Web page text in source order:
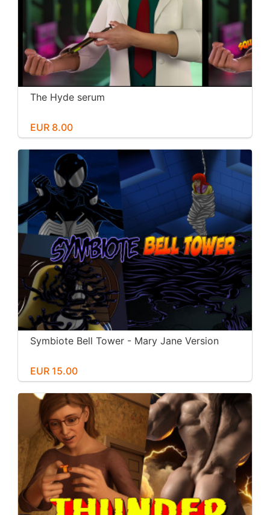
The Hyde serum
EUR 8.00
Symbiote Bell Tower - Mary Jane Version
EUR 15.00